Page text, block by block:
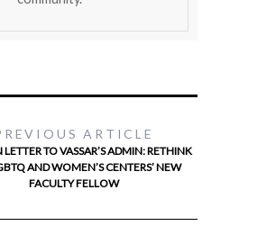
ARTICLE
TO VASSAR’S ADMIN: RETHINK
AND WOMEN’S CENTERS’ NEW
FACULTY FELLOW